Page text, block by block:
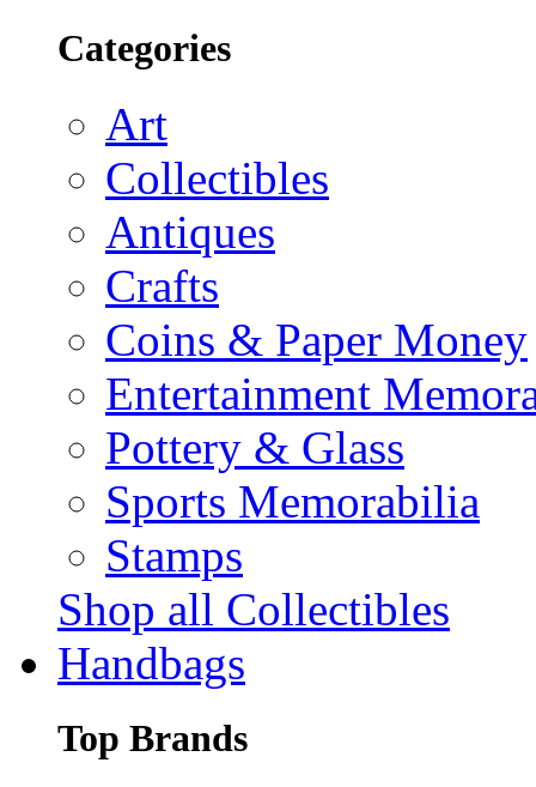
Categories
Art
Collectibles
Antiques
Crafts
Coins & Paper Money
Entertainment
Pottery & Glass
Sports Memorabilia
Stamps
Shop all Collectibles
Handbags
Top Brands